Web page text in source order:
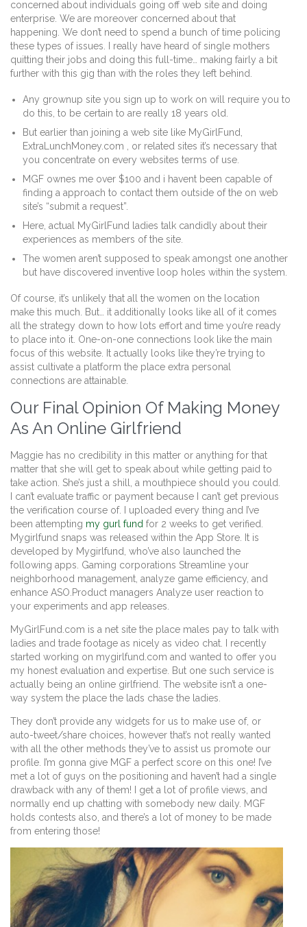
concerned about individuals going off web site and doing
enterprise. We are moreover concerned about that
happening. We don’t need to spend a bunch of time policing
these types of issues. I really have heard of single mothers
quitting their jobs and doing this full-time… making fairly a bit
further with this gig than with the roles they left behind.
Any grownup site you sign up to work on will require you to
do this, to be certain to are really 18 years old.
But earlier than joining a web site like MyGirlFund,
ExtraLunchMoney.com , or related sites it’s necessary that
you concentrate on every websites terms of use.
MGF ownes me over $100 and i havent been capable of
finding a approach to contact them outside of the on web
site’s “submit a request”.
Here, actual MyGirlFund ladies talk candidly about their
experiences as members of the site.
The women aren’t supposed to speak amongst one another
but have discovered inventive loop holes within the system.
Of course, it’s unlikely that all the women on the location
make this much. But… it additionally looks like all of it comes
all the strategy down to how lots effort and time you’re ready
to place into it. One-on-one connections look like the main
focus of this website. It actually looks like they’re trying to
assist cultivate a platform the place extra personal
connections are attainable.
Our Final Opinion Of Making Money
As An Online Girlfriend
Maggie has no credibility in this matter or anything for that
matter that she will get to speak about while getting paid to
take action. She’s just a shill, a mouthpiece should you could.
I can’t evaluate traffic or payment because I can’t get previous
the verification course of. I uploaded every thing and I’ve
been attempting my gurl fund for 2 weeks to get verified.
Mygirlfund snaps was released within the App Store. It is
developed by Mygirlfund, who’ve also launched the
following apps. Gaming corporations Streamline your
neighborhood management, analyze game efficiency, and
enhance ASO.Product managers Analyze user reaction to
your experiments and app releases.
MyGirlFund.com is a net site the place males pay to talk with
ladies and trade footage as nicely as video chat. I recently
started working on mygirlfund.com and wanted to offer you
my honest evaluation and expertise. But one such service is
actually being an online girlfriend. The website isn’t a one-
way system the place the lads chase the ladies.
They don’t provide any widgets for us to make use of, or
auto-tweet/share choices, however that’s not really wanted
with all the other methods they’ve to assist us promote our
profile. I’m gonna give MGF a perfect score on this one! I’ve
met a lot of guys on the positioning and haven’t had a single
drawback with any of them! I get a lot of profile views, and
normally end up chatting with somebody new daily. MGF
holds contests also, and there’s a lot of money to be made
from entering those!